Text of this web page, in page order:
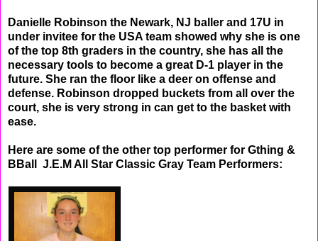
Danielle Robinson the Newark, NJ baller and 17U in
under invitee for the USA team showed why she is one
of the top 8th graders in the country, she has all the
necessary tools to become a great D-1 player in the
future. She ran the floor like a deer on offense and
defense. Robinson dropped buckets from all over the
court, she is very strong in can get to the basket with
ease.
Here are some of the other top performer for Gthing &
BBall J.E.M All Star Classic Gray Team Performers: